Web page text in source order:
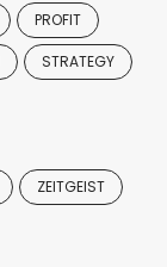
PROFIT
STRATEGY
ZEITGEIST